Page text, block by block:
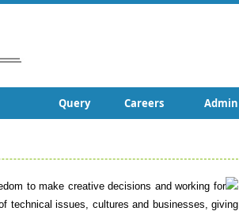
Query Careers Admin
to make creative decisions and working for
technical issues, cultures and businesses, giving